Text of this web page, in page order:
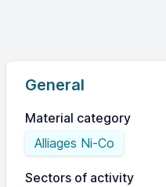
General
Material category
Alliages Ni-Co
Sectors of activity